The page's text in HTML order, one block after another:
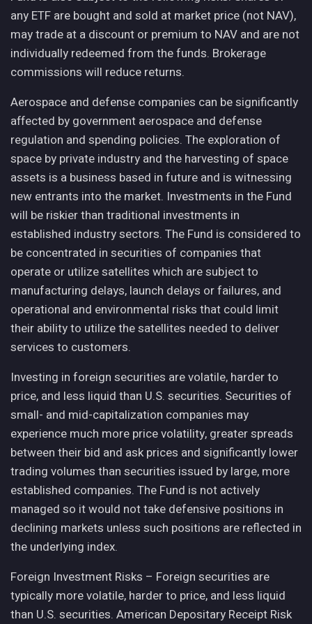
any ETF are bought and sold at market price (not NAV),
may trade at a discount or premium to NAV and are not
individually redeemed from the funds. Brokerage
commissions will reduce returns.
Aerospace and defense companies can be significantly
affected by government aerospace and defense
regulation and spending policies. The exploration of
space by private industry and the harvesting of space
assets is a business based in future and is witnessing
new entrants into the market. Investments in the Fund
will be riskier than traditional investments in
established industry sectors. The Fund is considered to
be concentrated in securities of companies that
operate or utilize satellites which are subject to
manufacturing delays, launch delays or failures, and
operational and environmental risks that could limit
their ability to utilize the satellites needed to deliver
services to customers.
Investing in foreign securities are volatile, harder to
price, and less liquid than U.S. securities. Securities of
small- and mid-capitalization companies may
experience much more price volatility, greater spreads
between their bid and ask prices and significantly lower
trading volumes than securities issued by large, more
established companies. The Fund is not actively
managed so it would not take defensive positions in
declining markets unless such positions are reflected in
the underlying index.
Foreign Investment Risks – Foreign securities are
typically more volatile, harder to price, and less liquid
than U.S. securities. American Depositary Receipt Risk